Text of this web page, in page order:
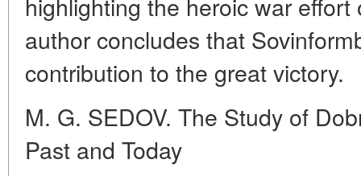
author concludes that
contribution to the great victory.
M. G. SEDOV. The Study of
Past and Today